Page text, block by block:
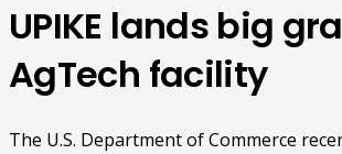
UPIKE lands big
AgTech facility
The U.S. Department of Commerce